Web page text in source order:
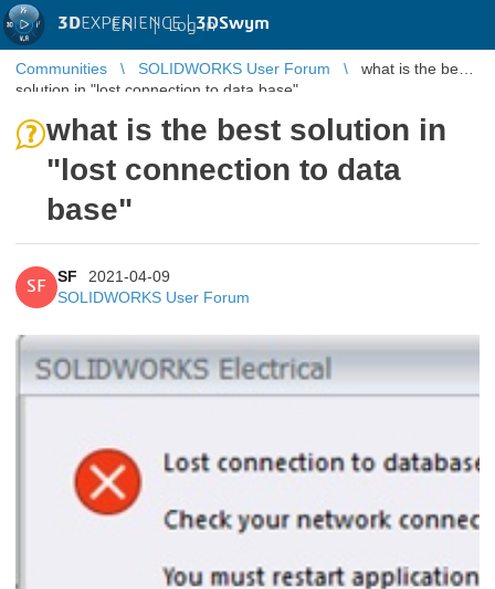
3DEXPERIENCE |3DSwym
EN | Log in
Communities SOLIDWORKS User Forum
what is the best
solution in "lost connection to data base"
what is the best solution in
"lost connection to data
base"
SF
SF
2021-04-09
SOLIDWORKS User Forum